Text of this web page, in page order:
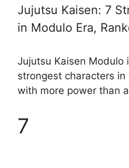
Jujutsu Kaisen: 7
in Modulo Era,
Jujutsu Kaisen
strongest characters
with more power than
7